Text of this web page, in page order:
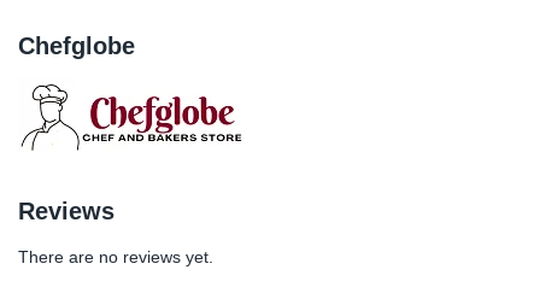
Chefglobe
Reviews
There are no reviews yet.